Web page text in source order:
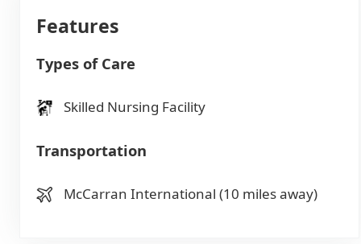
Features
Types of Care
Skilled Nursing Facility
Transportation
McCarran International (10 miles away)